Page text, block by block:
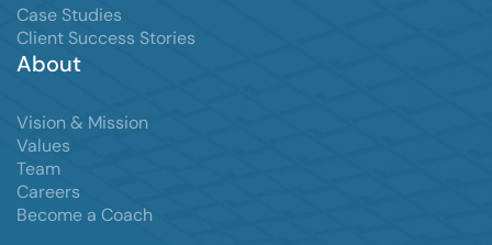
Case Studies
Client Success Stories
About
Vision & Mission
Values
Team
Careers
Become a Coach